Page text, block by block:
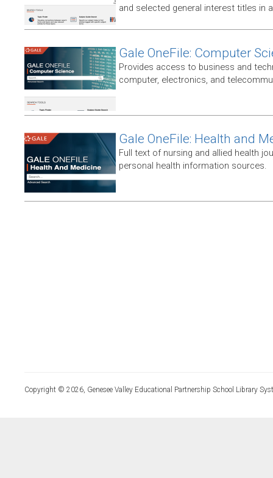
and selected general interest titles in
Gale OneFile: Computer
Provides access to business and
computer, electronics, and
Gale OneFile: Health and
Full text of nursing and allied health
personal health information sources.
Copyright © 2026, Genesee Valley Educational Partnership School Library